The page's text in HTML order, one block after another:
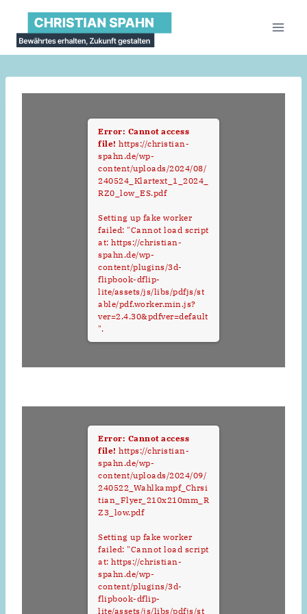
springen
Error: Cannot access
file! https://christian-
spahn.de/wp-
content/uploads/2024/08/
240524_Klartext_1_2024_
RZ0_low_ES.pdf
Setting up fake worker
failed: "Cannot load script
at: https://christian-
spahn.de/wp-
content/plugins/3d-
flipbook-dflip-
lite/assets/js/libs/pdfjs/st
able/pdf.worker.min.js?
ver=2.4.30&pdfver=default
".
Error: Cannot access
file! https://christian-
spahn.de/wp-
content/uploads/2024/09/
240522_Wahlkampf_Chrsi
tian_Flyer_210x210mm_R
Z3_low.pdf
Setting up fake worker
failed: "Cannot load script
at: https://christian-
spahn.de/wp-
content/plugins/3d-
flipbook-dflip-
lite/assets/js/libs/pdfjs/st